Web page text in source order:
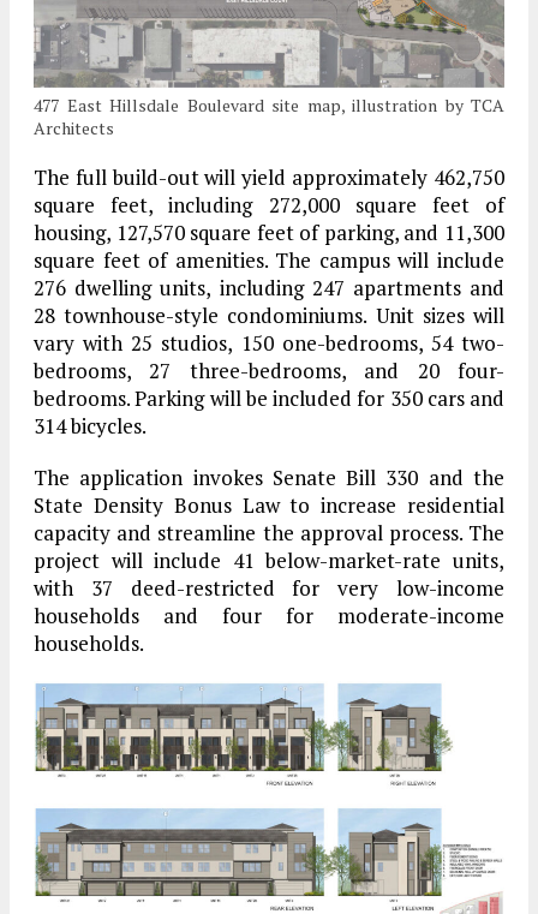
477 East Hillsdale Boulevard site map, illustration by TCA
Architects
The full build-out will yield approximately 462,750
square feet, including 272,000 square feet of
housing, 127,570 square feet of parking, and 11,300
square feet of amenities. The campus will include
276 dwelling units, including 247 apartments and
28 townhouse-style condominiums. Unit sizes will
vary with 25 studios, 150 one-bedrooms, 54 two-
bedrooms, 27 three-bedrooms, and 20 four-
bedrooms. Parking will be included for 350 cars and
314 bicycles.
The application invokes Senate Bill 330 and the
State Density Bonus Law to increase residential
capacity and streamline the approval process. The
project will include 41 below-market-rate units,
with 37 deed-restricted for very low-income
households and four for moderate-income
households.